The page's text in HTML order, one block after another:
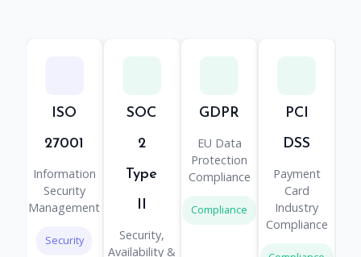
ISO
27001
Information
Security
Management
Security
SOC
2
Type
II
Security,
Availability &
GDPR
EU Data
Protection
Compliance
Compliance
PCI
DSS
Payment
Card
Industry
Compliance